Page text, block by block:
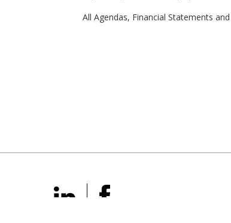
All Agendas, Financial Statements